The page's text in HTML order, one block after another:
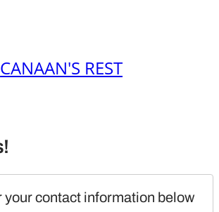
CANAAN'S REST
your contact information below